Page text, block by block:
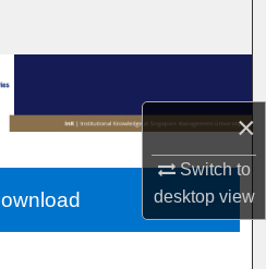
×
Switch to
desktopview
Collections